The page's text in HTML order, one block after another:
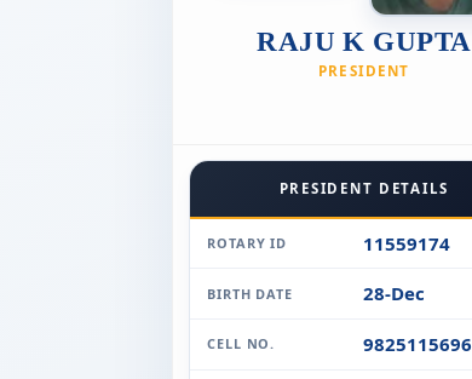
RAJU K GUPTA
PRESIDENT
PRESIDENT DETAILS
ROTARY ID 11559174
BIRTH DATE 28-Dec
CELL NO. 9825115696